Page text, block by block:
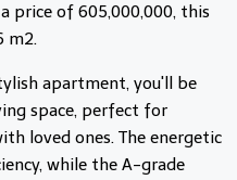
price of 605,000,000, this
m2.
apartment, you'll be
space, perfect for
loved ones. The energetic
while the A-grade